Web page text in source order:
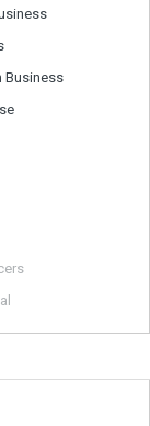
Business